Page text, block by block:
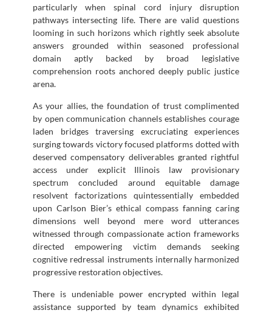
particularly when spinal cord injury disruption
pathways intersecting life. There are valid questions
looming in such horizons which rightly seek absolute
answers grounded within seasoned professional
domain aptly backed by broad legislative
comprehension roots anchored deeply public justice
arena.
As your allies, the foundation of trust complimented
by open communication channels establishes courage
laden bridges traversing excruciating experiences
surging towards victory focused platforms dotted with
deserved compensatory deliverables granted rightful
access under explicit Illinois law provisionary
spectrum concluded around equitable damage
resolvent factorizations quintessentially embedded
upon Carlson Bier’s ethical compass fanning caring
dimensions well beyond mere word utterances
witnessed through compassionate action frameworks
directed empowering victim demands seeking
cognitive redressal instruments internally harmonized
progressive restoration objectives.
There is undeniable power encrypted within legal
assistance supported by team dynamics exhibited